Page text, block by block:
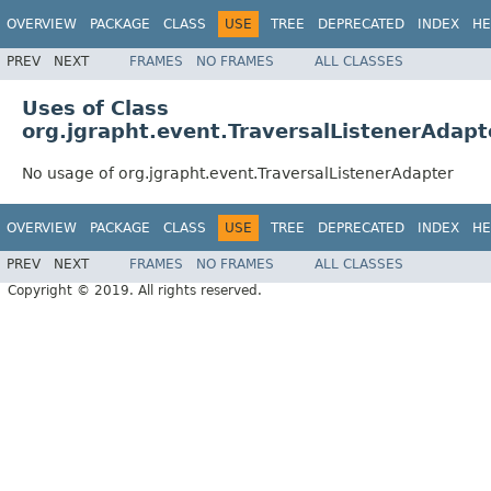
OVERVIEW PACKAGE CLASS USE TREE DEPRECATED INDEX
PREV NEXT FRAMES NO FRAMES ALL CLASSES
Uses of Class
No usage of org.jgrapht.event.TraversalListenerAdapter
OVERVIEW PACKAGE CLASS USE TREE DEPRECATED INDEX
PREV NEXT FRAMES NO FRAMES
ALL CLASSES
Copyright © 2019. All rights reserved.